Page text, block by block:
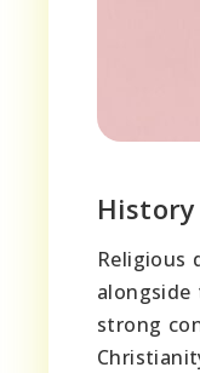
Religious
strong